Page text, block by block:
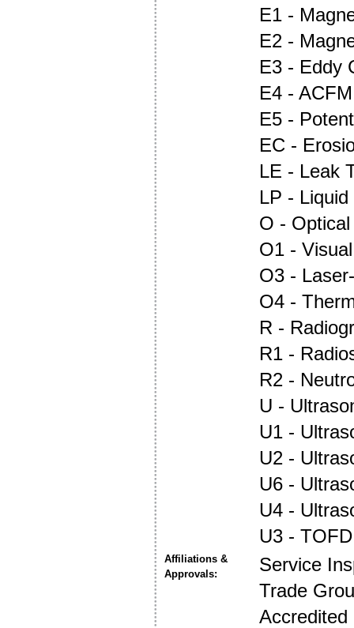
E1 -
E2 -
E3 - Eddy
E4 - ACFM
E5 -
EC -
LE - Leak
LP -
O -
O1 -
O3 -
O4 -
R -
R1 -
R2 -
U -
U1 -
U2 -
U6 -
U4 -
U3 - TOFD
Affiliations &
Approvals:
Service
Trade
Accredited